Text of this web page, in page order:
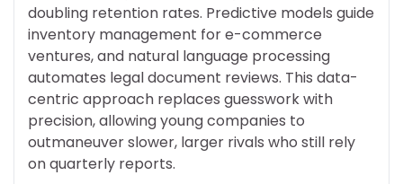
doubling retention rates. Predictive models guide
inventory management for e-commerce
ventures, and natural language processing
automates legal document reviews. This data-
centric approach replaces guesswork with
precision, allowing young companies to
outmaneuver slower, larger rivals who still rely
on quarterly reports.